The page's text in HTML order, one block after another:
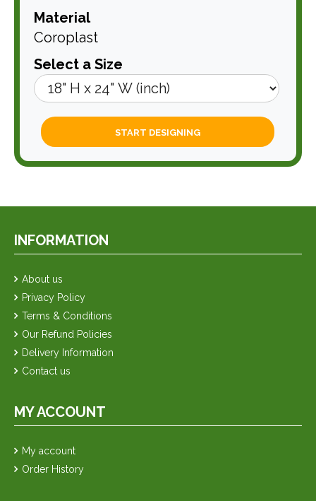
Material
Coroplast
Select a Size
INFORMATION
About us
Privacy Policy
Terms & Conditions
Our Refund Policies
Delivery Information
Contact us
MY ACCOUNT
My account
Order History